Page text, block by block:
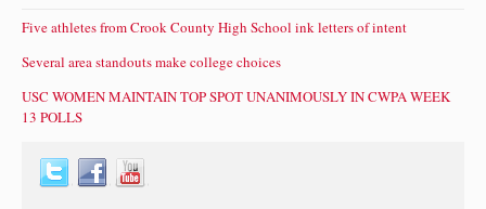
Five athletes from Crook County High School ink letters of intent
Several area standouts make college choices
USC WOMEN MAINTAIN TOP SPOT UNANIMOUSLY IN CWPA WEEK
13 POLLS